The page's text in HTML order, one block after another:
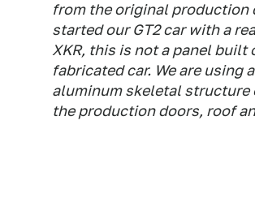
from the original production
started our GT2 car with a
XKR, this is not a panel built
fabricated car. We are using
aluminum skeletal structure
the production doors, roof